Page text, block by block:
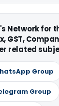
Network for
GST,
related
Group
Group